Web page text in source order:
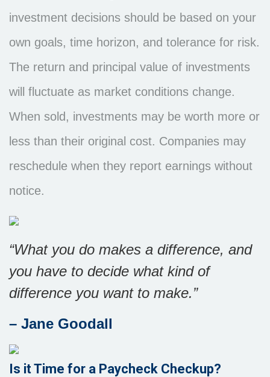
investment decisions should be based on your
own goals, time horizon, and tolerance for risk.
The return and principal value of investments
will fluctuate as market conditions change.
When sold, investments may be worth more or
less than their original cost. Companies may
reschedule when they report earnings without
notice.
“What you do makes a difference, and
you have to decide what kind of
difference you want to make.”
– Jane Goodall
Is it Time for a Paycheck Checkup?